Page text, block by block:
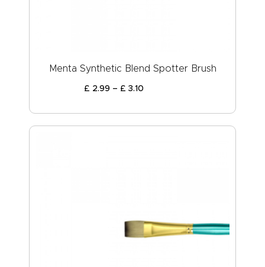
Menta Synthetic Blend Spotter Brush
£ 2.99 – £ 3.10